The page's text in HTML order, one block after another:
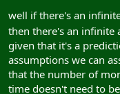
well if there's an
then there's an infinite
given that it's a
assumptions we can
that the number of
time doesn't need to